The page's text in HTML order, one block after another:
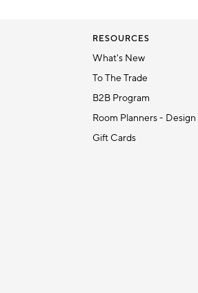
RESOURCES
What's New
To The Trade
B2B Program
Room Planners -
Gift Cards